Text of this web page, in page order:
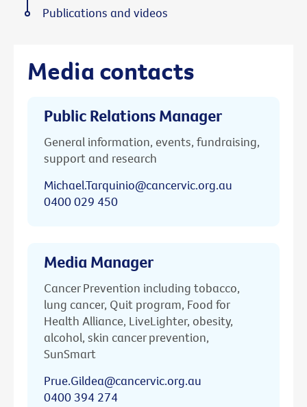
Media contacts
Public Relations Manager
General information, events, fundraising,
support and research
Michael.Tarquinio@cancervic.org.au
0400 029 450
Media Manager
Cancer Prevention including tobacco,
lung cancer, Quit program, Food for
Health Alliance, LiveLighter, obesity,
alcohol, skin cancer prevention,
SunSmart
Prue.Gildea@cancervic.org.au
0400 394 274
Publications and videos